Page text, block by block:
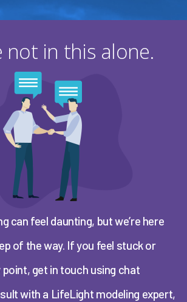
not in this alone.
can feel daunting, but we’re here
of the way. If you feel stuck or
get in touch using chat
with a LifeLight modeling expert,